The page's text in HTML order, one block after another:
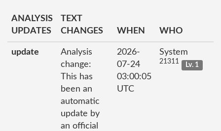
ANALYSIS
UPDATES
TEXT
CHANGES
WHEN WHO
update
Analysis
change:
This has
been an
automatic
update by
an official
2026-
07-24
03:00:05
UTC
System
21311 Lv. 1